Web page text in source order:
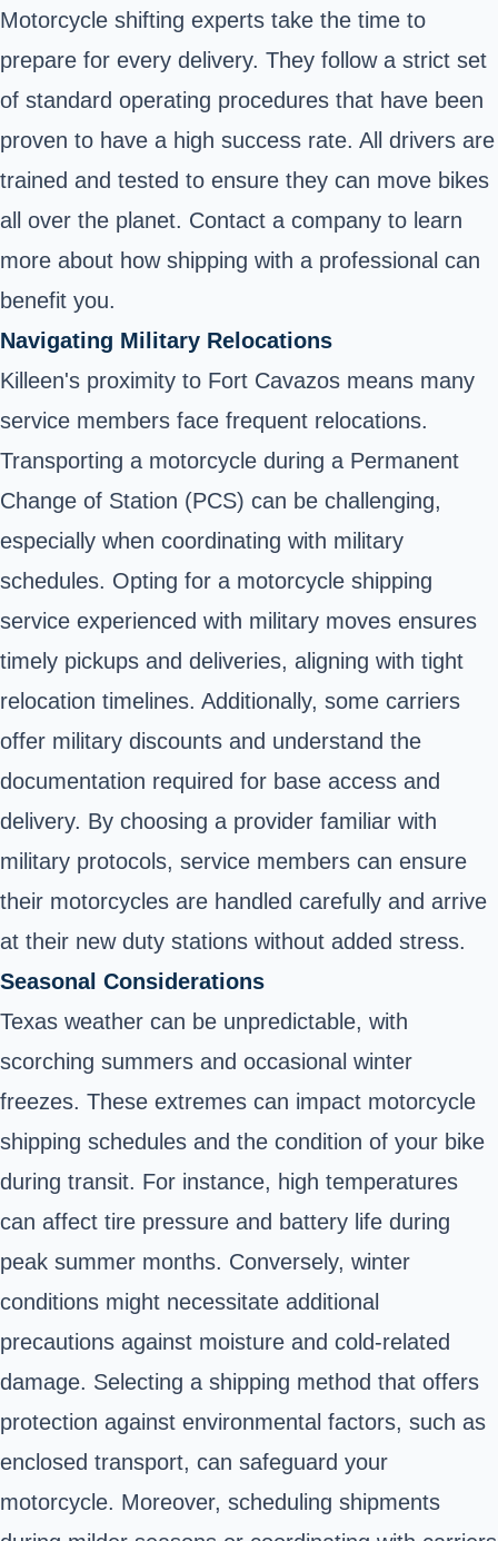
Motorcycle shifting experts take the time to
prepare for every delivery. They follow a strict set
of standard operating procedures that have been
proven to have a high success rate. All drivers are
trained and tested to ensure they can move bikes
all over the planet. Contact a company to learn
more about how shipping with a professional can
benefit you.
Navigating Military Relocations
Killeen's proximity to Fort Cavazos means many
service members face frequent relocations.
Transporting a motorcycle during a Permanent
Change of Station (PCS) can be challenging,
especially when coordinating with military
schedules. Opting for a motorcycle shipping
service experienced with military moves ensures
timely pickups and deliveries, aligning with tight
relocation timelines. Additionally, some carriers
offer military discounts and understand the
documentation required for base access and
delivery. By choosing a provider familiar with
military protocols, service members can ensure
their motorcycles are handled carefully and arrive
at their new duty stations without added stress.
Seasonal Considerations
Texas weather can be unpredictable, with
scorching summers and occasional winter
freezes. These extremes can impact motorcycle
shipping schedules and the condition of your bike
during transit. For instance, high temperatures
can affect tire pressure and battery life during
peak summer months. Conversely, winter
conditions might necessitate additional
precautions against moisture and cold-related
damage. Selecting a shipping method that offers
protection against environmental factors, such as
enclosed transport, can safeguard your
motorcycle. Moreover, scheduling shipments